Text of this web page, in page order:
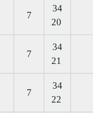
7
34
20
7
34
21
7
34
22